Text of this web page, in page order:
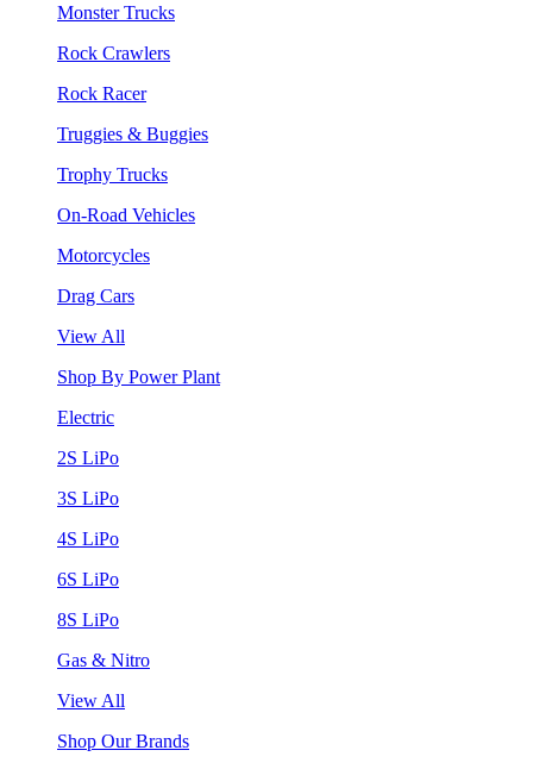
Monster Trucks
Rock Crawlers
Rock Racer
Truggies & Buggies
Trophy Trucks
On-Road Vehicles
Motorcycles
Drag Cars
View All
Shop By Power Plant
Electric
2S LiPo
3S LiPo
4S LiPo
6S LiPo
8S LiPo
Gas & Nitro
View All
Shop Our Brands